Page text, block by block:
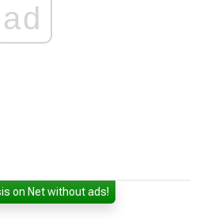
ad
on Net without ads!